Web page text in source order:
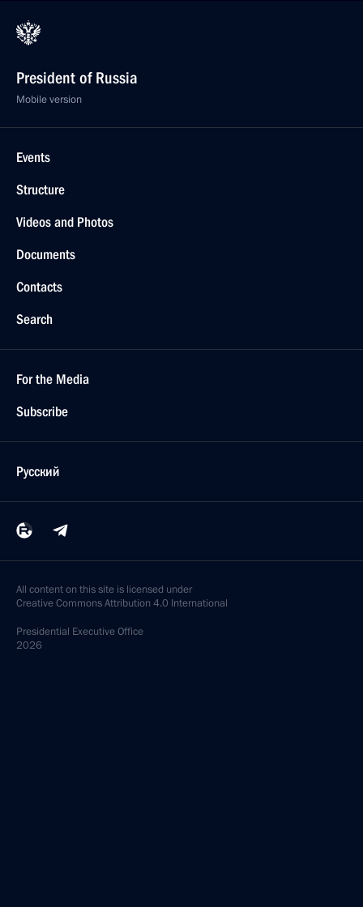
President of Russia
Mobile version
Events
Structure
Videos and Photos
Documents
Contacts
Search
For the Media
Subscribe
Русский
All content on this site is licensed under
Creative Commons Attribution 4.0 International
Presidential Executive Office
2026